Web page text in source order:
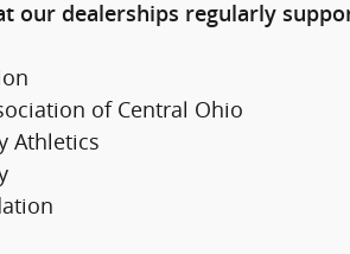
our dealerships regularly
of Central Ohio
Athletics